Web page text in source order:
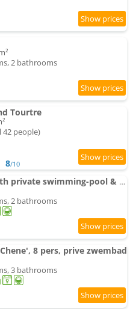
2 bathrooms
Tourtre
42 people)
8/10
Villa in France with private swimming-pool & garden
2 bathrooms
8 pers, prive zwembad
3 bathrooms